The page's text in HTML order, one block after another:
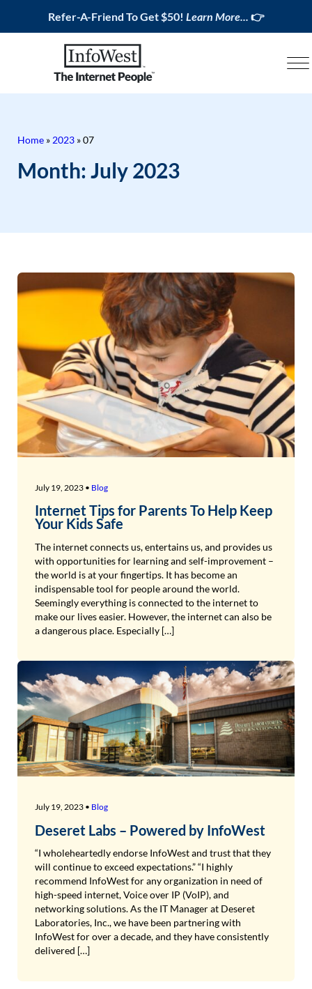
Refer-A-Friend To Get $50! Learn More... 👉
Home »2023 »07
Month: July 2023
July 19, 2023 • Blog
Internet Tips for Parents To Help Keep
Your Kids Safe
The internet connects us, entertains us, and provides us
with opportunities for learning and self-improvement –
the world is at your fingertips. It has become an
indispensable tool for people around the world.
Seemingly everything is connected to the internet to
make our lives easier. However, the internet can also be
a dangerous place. Especially […]
July 19, 2023 • Blog
Deseret Labs – Powered by InfoWest
“I wholeheartedly endorse InfoWest and trust that they
will continue to exceed expectations.” “I highly
recommend InfoWest for any organization in need of
high-speed internet, Voice over IP (VoIP), and
networking solutions. As the IT Manager at Deseret
Laboratories, Inc., we have been partnering with
InfoWest for over a decade, and they have consistently
delivered […]